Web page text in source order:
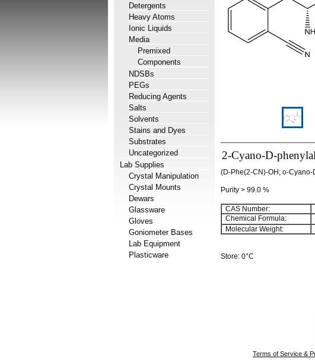
Detergents
Heavy Atoms
Ionic Liquids
Media
Premixed
Components
NDSBs
PEGs
Reducing Agents
Salts
Solvents
Stains and Dyes
Substrates
Uncategorized
Lab Supplies
Crystal Manipulation
Crystal Mounts
Dewars
Glassware
Gloves
Goniometer Bases
Lab Equipment
Plasticware
2-Cyano-D-
(D-Phe(2-CN)-OH; o-
Purity > 99.0 %
CAS Number:
Chemical Formula:
Molecular Weight:
Store: 0°C
Terms of Service &